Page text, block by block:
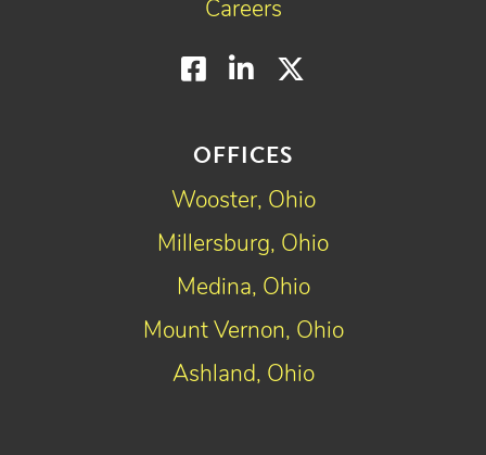
OFFICES
Wooster, Ohio
Millersburg, Ohio
Medina, Ohio
Mount Vernon, Ohio
Ashland, Ohio
Careers
Facebook
LinkedIn